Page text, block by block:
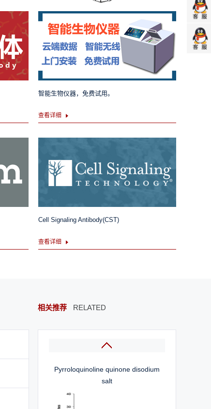
智能生物仪器，免费试用。
查看详细
Cell Signaling Antibody(CST)
查看详细
相关推荐 RELATED
Dexamethasone
salt